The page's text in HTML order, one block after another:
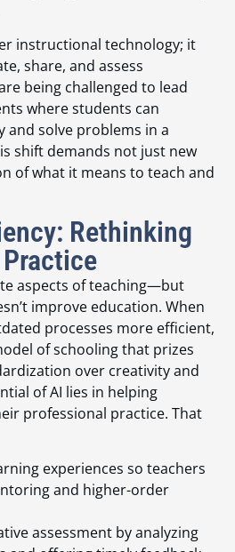
instructional technology; it
share, and assess
being challenged to lead
where students can
and solve problems in a
shift demands not just new
of what it means to teach and
Rethinking
aspects of teaching—but
improve education. When
processes more efficient,
of schooling that prizes
over creativity and
of AI lies in helping
professional practice. That
experiences so teachers
and higher-order
assessment by analyzing